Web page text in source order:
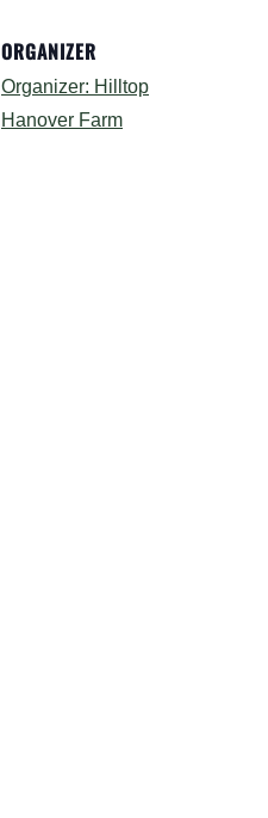
ORGANIZER
Organizer: Hilltop
Hanover Farm